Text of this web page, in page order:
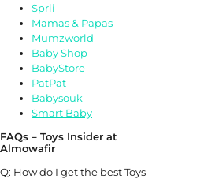
Sprii
Mamas & Papas
Mumzworld
Baby Shop
BabyStore
PatPat
Babysouk
Smart Baby
FAQs – Toys Insider at
Almowafir
Q: How do I get the best Toys